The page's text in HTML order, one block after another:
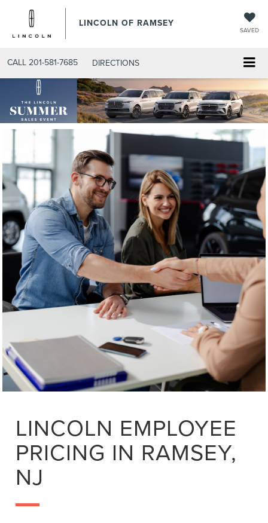
LINCOLN OF RAMSEY
SAVED
CALL 201-581-7685 DIRECTIONS
LINCOLN EMPLOYEE
PRICING IN RAMSEY,
NJ